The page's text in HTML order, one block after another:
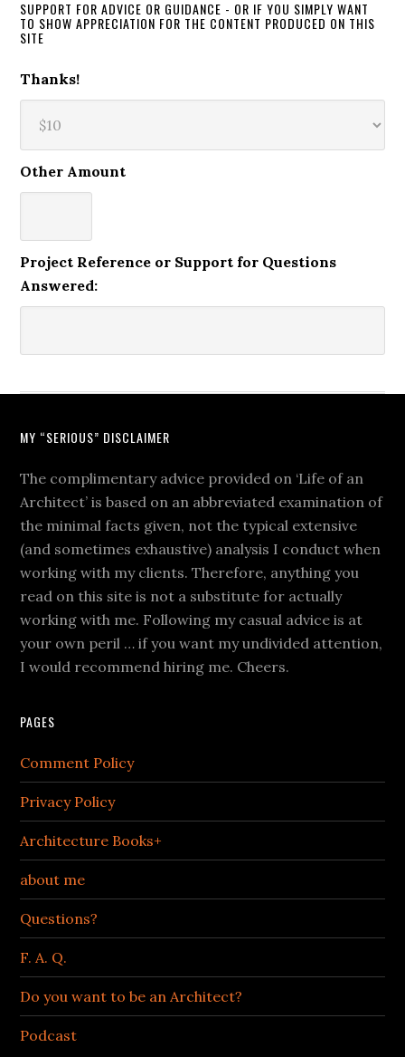
SUPPORT FOR ADVICE OR GUIDANCE - OR IF YOU SIMPLY WANT
TO SHOW APPRECIATION FOR THE CONTENT PRODUCED ON THIS
SITE
Thanks!
Other Amount
Project Reference or Support for Questions
Answered:
MY “SERIOUS” DISCLAIMER
The complimentary advice provided on ‘Life of an
Architect’ is based on an abbreviated examination of
the minimal facts given, not the typical extensive
(and sometimes exhaustive) analysis I conduct when
working with my clients. Therefore, anything you
read on this site is not a substitute for actually
working with me. Following my casual advice is at
your own peril … if you want my undivided attention,
I would recommend hiring me. Cheers.
PAGES
Comment Policy
Privacy Policy
Architecture Books+
about me
Questions?
F. A. Q.
Do you want to be an Architect?
Podcast